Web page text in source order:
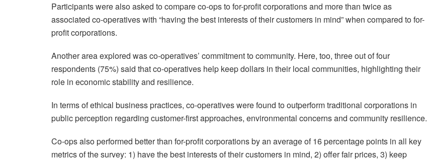
Participants were also asked to compare co-ops to for-profit corporations and more than twice as
associated co-operatives with “having the best interests of their customers in mind” when compared to for-
profit corporations.
Another area explored was co-operatives’ commitment to community. Here, too, three out of four
respondents (75%) said that co-operatives help keep dollars in their local communities, highlighting their
role in economic stability and resilience.
In terms of ethical business practices, co-operatives were found to outperform traditional corporations in
public perception regarding customer-first approaches, environmental concerns and community resilience.
Co-ops also performed better than for-profit corporations by an average of 16 percentage points in all key
metrics of the survey: 1) have the best interests of their customers in mind, 2) offer fair prices, 3) keep